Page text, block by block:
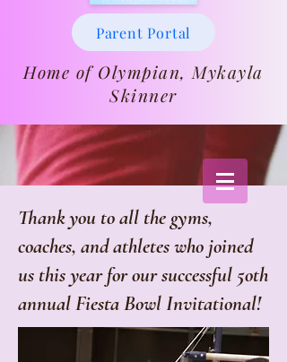
Parent Portal
Home of Olympian, Mykayla
Skinner
Thank you to all the gyms,
coaches, and athletes who joined
us this year for our successful 5oth
annual Fiesta Bowl Invitational!